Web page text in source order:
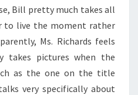
Bill pretty much takes all
to live the moment rather
Ms. Richards feels
takes pictures when the
as the one on the title
very specifically about